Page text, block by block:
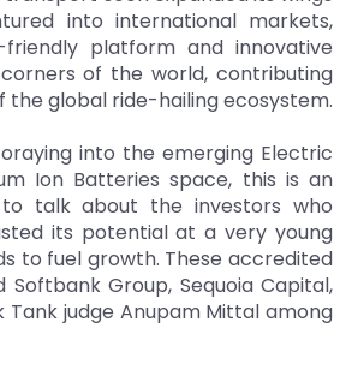
into international markets,
platform and innovative
of the world, contributing
the global ride-hailing ecosystem.
into the emerging Electric
Ion Batteries space, this is an
talk about the investors who
its potential at a very young
to fuel growth. These accredited
Softbank Group, Sequoia Capital,
Tank judge Anupam Mittal among